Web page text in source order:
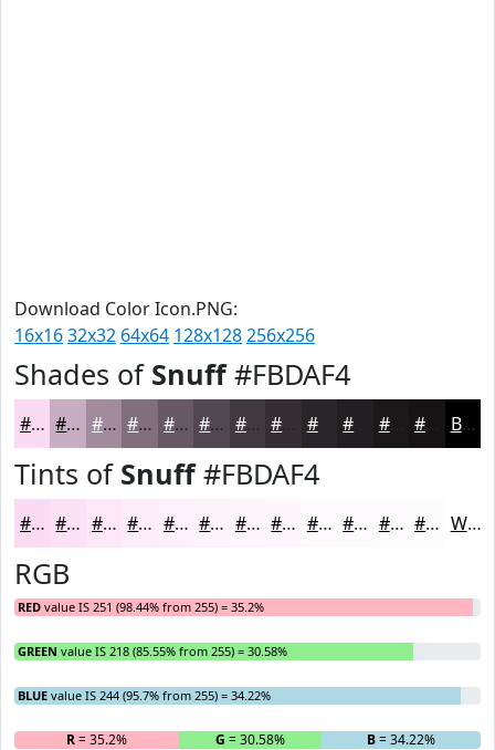
Download Color Icon.PNG:
16x1632x32 64x64 128x128256x256
Shades of Snuff#FBDAF4
#FBDAF4 #C9AEC3 #A18B9C #816F7D #675964 #524750 #423940 #2A2529 #1B181A Black
Tints of Snuff#FBDAF4
#FBDAF4 #FCE1F6 #FDE7F8 #FDECF9 #FDF0FA #FDF3FB #FDF5FC #FDF7FD #FDF9FD #FDFAFD #FDFBFD #FDFCFD White
RGB
RED value IS 251 (98.44% from 255) = 35.2%
GREEN value IS 218 (85.55% from 255) = 30.58%
BLUE value IS 244 (95.7% from 255) = 34.22%
R= 35.2% G = 30.58% B= 34.22%